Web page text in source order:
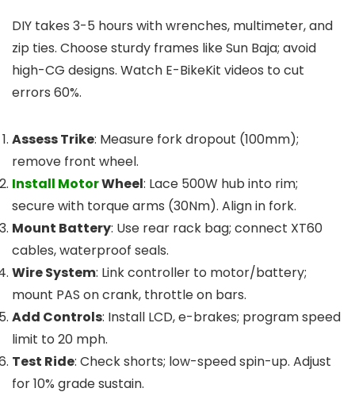
DIY takes 3-5 hours with wrenches, multimeter, and
zip ties. Choose sturdy frames like Sun Baja; avoid
high-CG designs. Watch E-BikeKit videos to cut
errors 60%.
Assess Trike: Measure fork dropout (100mm);
remove front wheel.
Install MotorWheel: Lace 500W hub into rim;
secure with torque arms (30Nm). Align in fork.
Mount Battery: Use rear rack bag; connect XT60
cables, waterproof seals.
Wire System: Link controller to motor/battery;
mount PAS on crank, throttle on bars.
Add Controls: Install LCD, e-brakes; program speed
limit to 20 mph.
Test Ride: Check shorts; low-speed spin-up. Adjust
for 10% grade sustain.